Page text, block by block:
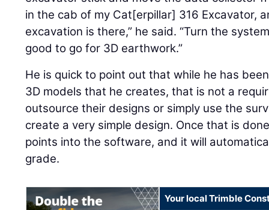
in the cab of my Cat[erpillar] 316 Excavator,
excavation is there,” he said. “Turn the
good to go for 3D earthwork.”
He is quick to point out that while he has
3D models that he creates, that is not a
outsource their designs or simply use the
create a very simple design. Once that is
points into the software, and it will
grade.
Your local Trimble